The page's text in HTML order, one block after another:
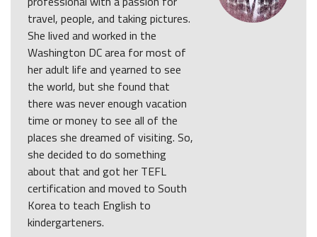
travel, people, and taking pictures.
She lived and worked in the
Washington DC area for most of
her adult life and yearned to see
the world, but she found that
there was never enough vacation
time or money to see all of the
places she dreamed of visiting. So,
she decided to do something
about that and got her TEFL
certification and moved to South
Korea to teach English to
kindergarteners.